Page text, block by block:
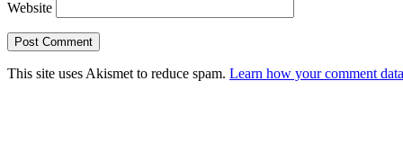
Website
This site uses Akismet to reduce spam. Learn how your comment